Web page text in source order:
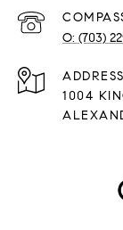
(703)
ADDRESS
1004